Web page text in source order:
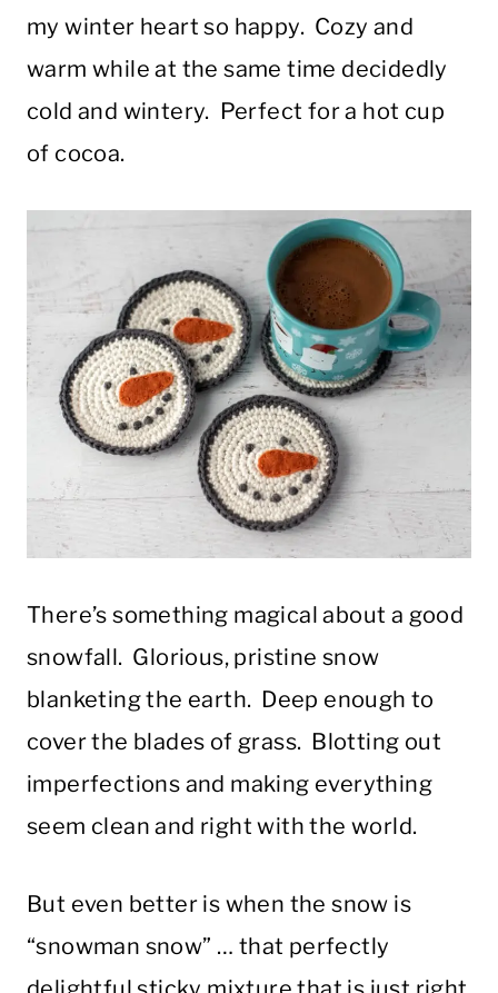
my winter heart so happy. Cozy and
warm while at the same time decidedly
cold and wintery. Perfect for a hot cup
of cocoa.
There’s something magical about a good
snowfall. Glorious, pristine snow
blanketing the earth. Deep enough to
cover the blades of grass. Blotting out
imperfections and making everything
seem clean and right with the world.
But even better is when the snow is
“snowman snow” … that perfectly